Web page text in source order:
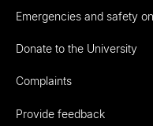
Emergencies and safety
Donate to the University
Complaints
Provide feedback